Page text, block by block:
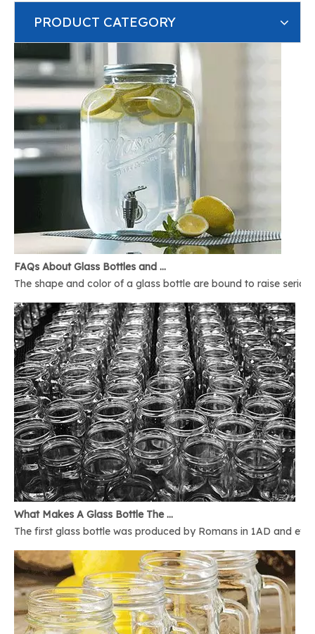
PRODUCT CATEGORY
FAQs About Glass Bottles and Glass Jars
The shape and color of a glass bottle are bound to raise
What Makes A Glass Bottle The Best
The first glass bottle was produced by Romans in 1AD and